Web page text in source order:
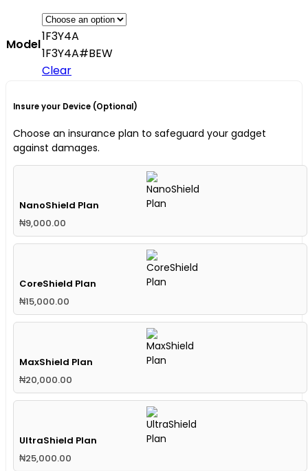
Model
1F3Y4A
1F3Y4A#BEW
Clear
Insure your Device (Optional)
Choose an insurance plan to safeguard your gadget
against damages.
NanoShield Plan
₦9,000.00
CoreShield Plan
₦15,000.00
MaxShield Plan
₦20,000.00
UltraShield Plan
₦25,000.00